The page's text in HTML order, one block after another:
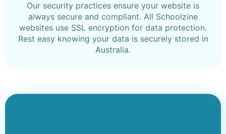
Our security practices ensure your website is
always secure and compliant. All Schoolzine
websites use SSL encryption for data protection.
Rest easy knowing your data is securely stored in
Australia.